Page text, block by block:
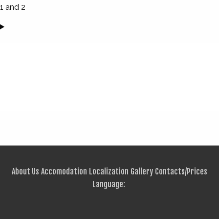
1 and 2
About Us Accomodation Localization Gallery Contacts/Prices
Language: